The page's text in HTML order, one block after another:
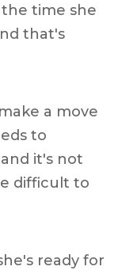
time she
that's
a move
to
it's not
difficult to
ready for